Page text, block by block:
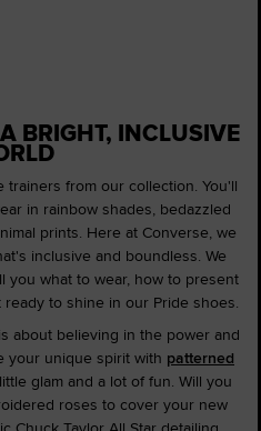
BRIGHT, INCLUSIVE
trainers from our collection. You'll
in rainbow shades, bedazzled
prints. Here at Converse, we
inclusive and boundless. We
what to wear, how to present
to shine in our Pride shoes.
about believing in the power and
your unique spirit with patterned
glam and a lot of fun. Will you
roses to cover your new